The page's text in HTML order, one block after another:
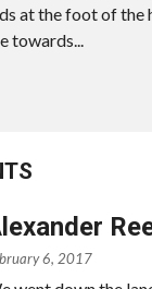
at the foot of the
towards...
6, 2017